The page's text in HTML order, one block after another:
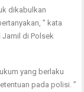
dikabulkan
” kata
Jamil di Polsek
yang berlaku
pada polisi. ”